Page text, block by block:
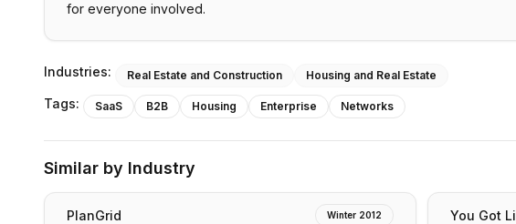
for everyone involved.
Industries: Real Estate and Construction Housing and Real Estate
Tags: SaaS B2B Housing Enterprise Networks
Similar by Industry
PlanGrid Winter 2012 You Got